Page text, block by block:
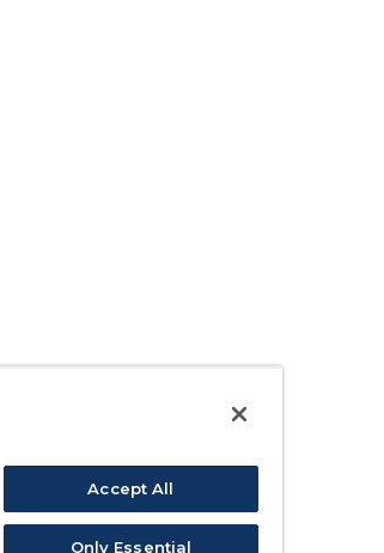
Accept All
Only Essential